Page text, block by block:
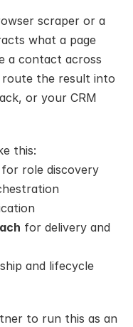
scraper or a
what a page
a contact across
the result into
or your CRM
this:
for role discovery
for delivery and
and lifecycle
to run this as an